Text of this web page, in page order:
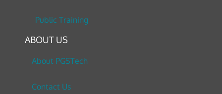
Public Training
ABOUT US
About PGSTech
Contact Us